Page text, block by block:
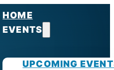
HOME
EVENTS
UPCOMING